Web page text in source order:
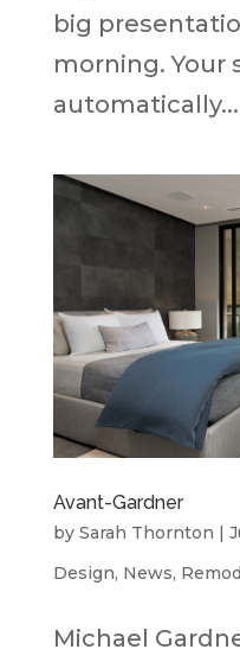
big
morning. Your
automatically...
Avant-Gardner
by Sarah Thornton |
Design, News,
Michael